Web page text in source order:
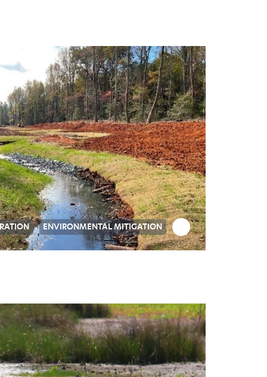
ENVIRONMENTAL MITIGATION